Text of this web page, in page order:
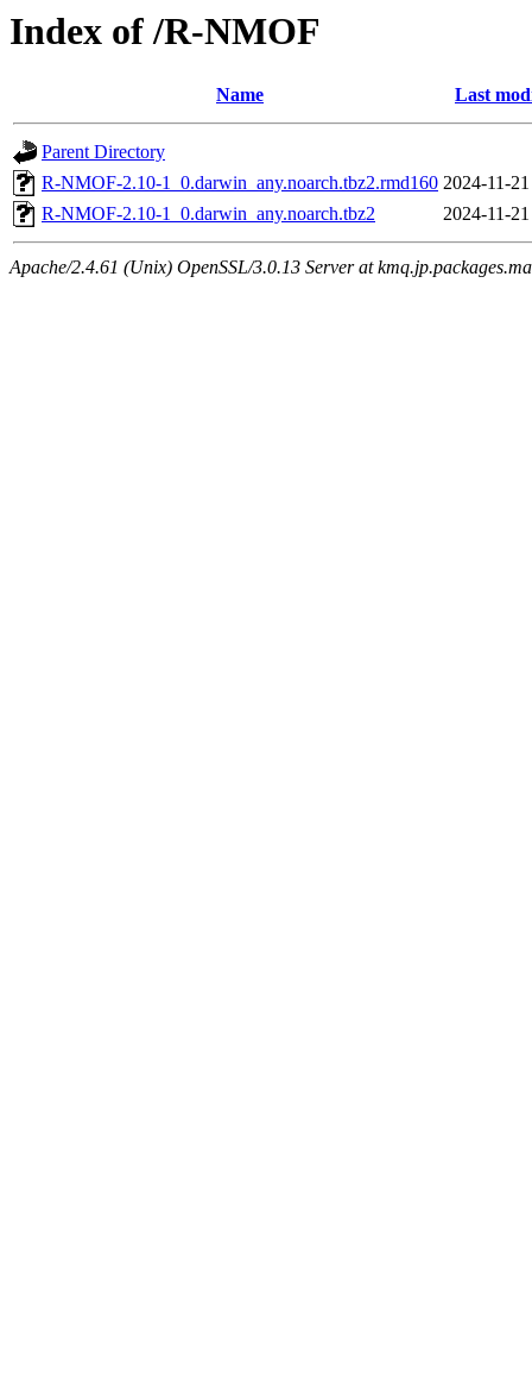
Index of /R-NMOF
Name Last
Parent Directory
R-NMOF-2.10-1_0.darwin_any.noarch.tbz2.rmd160 2024-11-
R-NMOF-2.10-1_0.darwin_any.noarch.tbz2
2024-11-
Apache/2.4.61 (Unix) OpenSSL/3.0.13 Server at